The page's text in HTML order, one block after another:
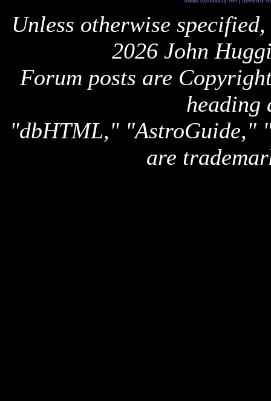
Unless otherwise
2026 John
Forum posts are
heading
"dbHTML," "AstroGuide,"
are